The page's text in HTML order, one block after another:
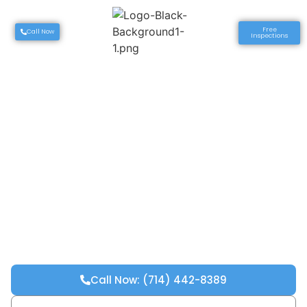
Call Now Free
Inspections
Call Now: (714) 442-8389